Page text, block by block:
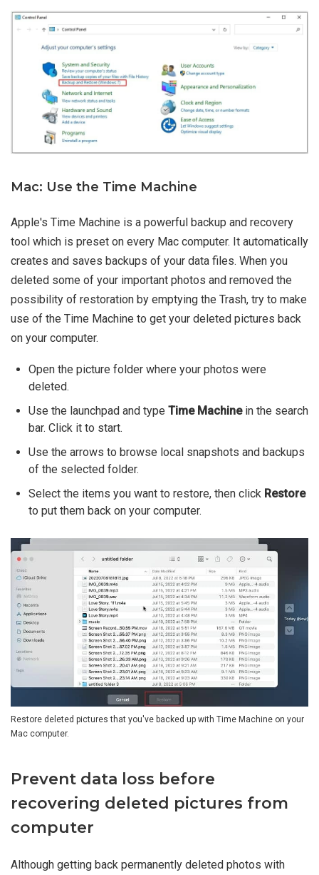
Mac: Use the Time Machine
Apple's Time Machine is a powerful backup and recovery
tool which is preset on every Mac computer. It automatically
creates and saves backups of your data files. When you
deleted some of your important photos and removed the
possibility of restoration by emptying the Trash, try to make
use of the Time Machine to get your deleted pictures back
on your computer.
Open the picture folder where your photos were
deleted.
Use the launchpad and type Time Machinein the search
bar. Click it to start.
Use the arrows to browse local snapshots and backups
of the selected folder.
Select the items you want to restore, then click Restore
to put them back on your computer.
Restore deleted pictures that you've backed up with Time Machine on your
Mac computer.
Prevent data loss before
recovering deleted pictures from
computer
Although getting back permanently deleted photos with